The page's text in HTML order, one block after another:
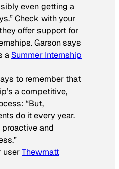
even getting a
Check with your
offer support for
Garson says
a Summer Internship
to remember that
a competitive,
“But,
do it every year.
proactive and
userThewmatt